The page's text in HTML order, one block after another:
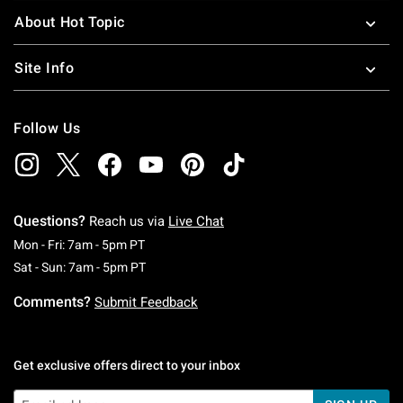
About Hot Topic
Site Info
Follow Us
Questions? Reach us via Live Chat
Mon - Fri: 7am - 5pm PTMonday To Friday: 7 AM To 5 PM Pacific Time
Sat - Sun: 7am - 5pm PTSaturday To Sunday: 7 AM To 5 PM Pacific
Comments? Submit Feedback
Get exclusive offers direct to your inbox